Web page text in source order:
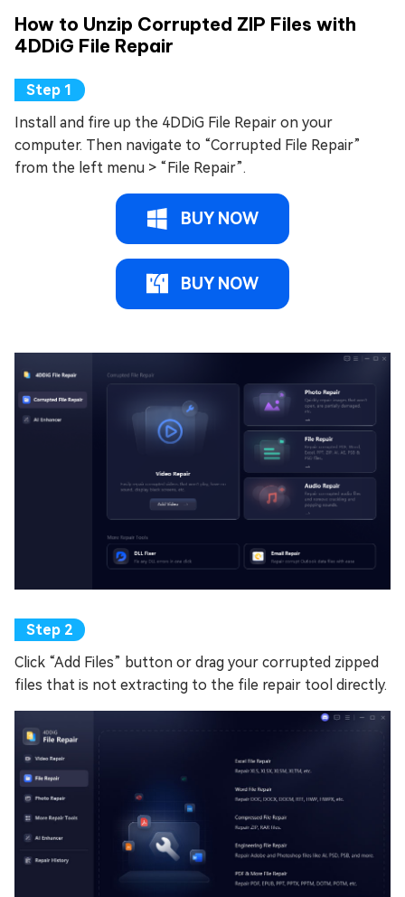
How to Unzip Corrupted ZIP Files with
4DDiG File Repair
Install and fire up the 4DDiG File Repair on your
computer. Then navigate to “Corrupted File Repair”
from the left menu > “File Repair”.
BUY NOW
BUY NOW
Click “Add Files” button or drag your corrupted zipped
files that is not extracting to the file repair tool directly.